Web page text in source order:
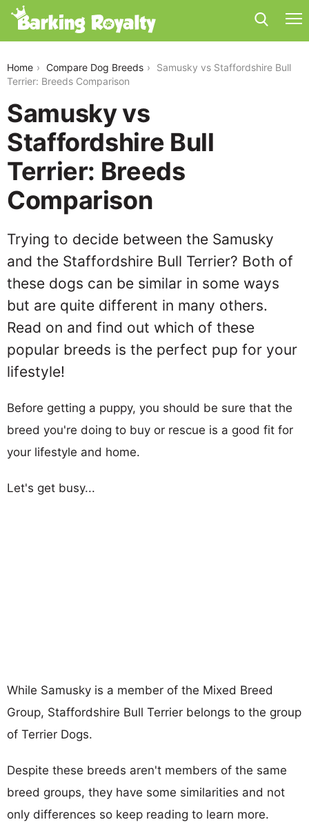
Home Compare Dog Breeds
Samusky vs Staffordshire Bull
Terrier: Breeds Comparison
Samusky vs
Staffordshire Bull
Terrier: Breeds
Comparison
Trying to decide between the Samusky
and the Staffordshire Bull Terrier? Both of
these dogs can be similar in some ways
but are quite different in many others.
Read on and find out which of these
popular breeds is the perfect pup for your
lifestyle!
Before getting a puppy, you should be sure that the
breed you're doing to buy or rescue is a good fit for
your lifestyle and home.
Let's get busy...
While Samusky is a member of the Mixed Breed
Group, Staffordshire Bull Terrier belongs to the group
of Terrier Dogs.
Despite these breeds aren't members of the same
breed groups, they have some similarities and not
only differences so keep reading to learn more.